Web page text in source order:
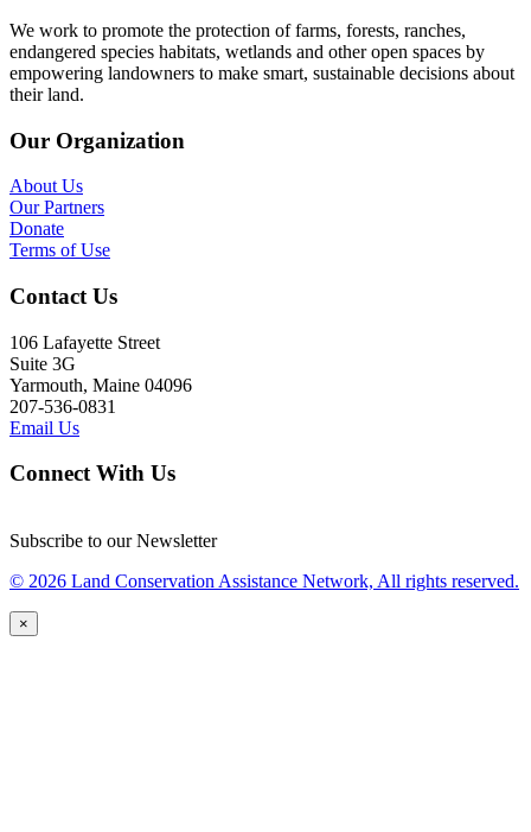
We work to promote the protection of farms, forests, ranches,
endangered species habitats, wetlands and other open spaces by
empowering landowners to make smart, sustainable decisions about
their land.
Our Organization
About Us
Our Partners
Donate
Terms of Use
Contact Us
106 Lafayette Street
Suite 3G
Yarmouth, Maine 04096
207-536-0831
Email Us
Connect With Us
Subscribe to our Newsletter
© 2026 Land Conservation Assistance Network, All rights reserved.
×